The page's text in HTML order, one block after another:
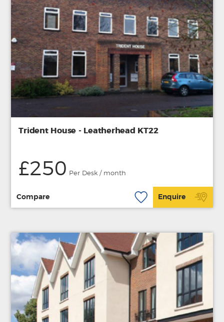
Trident House - Leatherhead KT22
£250 Per Desk / month
Compare Enquire